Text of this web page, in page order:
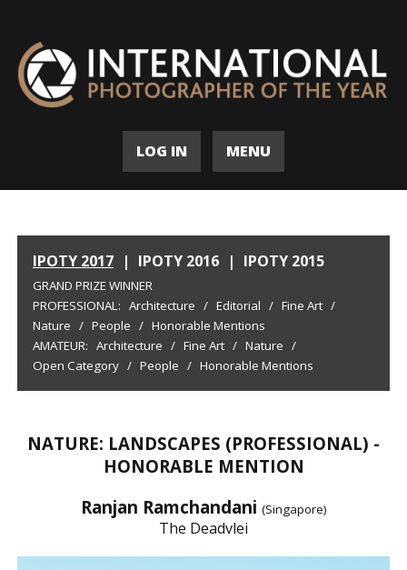
LOG IN MENU
IPOTY 2017 | IPOTY 2016 | IPOTY 2015
GRAND PRIZE WINNER
PROFESSIONAL: Architecture / Editorial / Fine Art /
Nature / People / Honorable Mentions
AMATEUR: Architecture / Fine Art / Nature /
Open Category / People / Honorable Mentions
NATURE: LANDSCAPES (PROFESSIONAL) -
HONORABLE MENTION
Ranjan Ramchandani (Singapore)
The Deadvlei